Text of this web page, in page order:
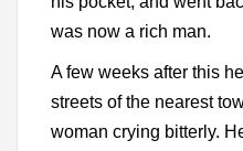
was now a rich man.
A few weeks after this
streets of the nearest
woman crying bitterly.